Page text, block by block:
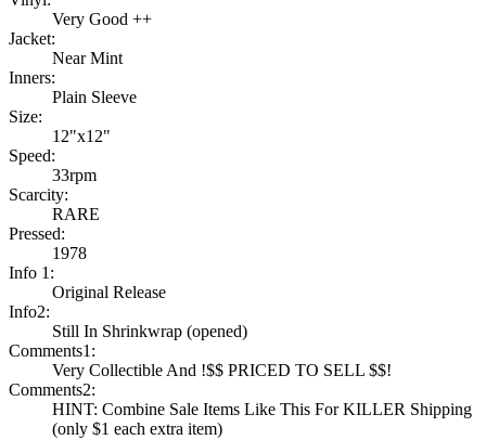
Very Good ++
Jacket:
Near Mint
Inners:
Plain Sleeve
Size:
12"x12"
Speed:
33rpm
Scarcity:
RARE
Pressed:
1978
Info 1:
Original Release
Info2:
Still In Shrinkwrap (opened)
Comments1:
Very Collectible And !$$ PRICED TO SELL $$!
Comments2:
HINT: Combine Sale Items Like This For KILLER Shipping
(only $1 each extra item)